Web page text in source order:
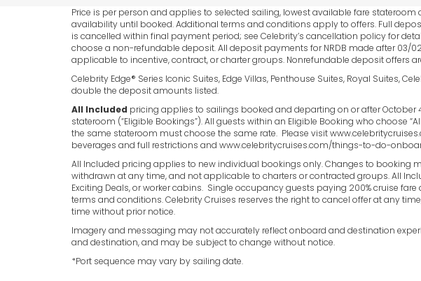
Price is per person and applies to selected sailing, lowest available fare
availability until booked. Additional terms and conditions apply to offers. Full
is cancelled within final payment period; see Celebrity’s cancellation policy for
choose a non-refundable deposit. All deposit payments for NRDB made after 03/
applicable to incentive, contract, or charter groups. Nonrefundable deposit
Celebrity Edge® Series Iconic Suites, Edge Villas, Penthouse Suites, Royal Suites,
double the deposit amounts listed.
All Included pricing applies to sailings booked and departing on or after October
stateroom (“Eligible Bookings”). All guests within an Eligible Booking who choose
the same stateroom must choose the same rate. Please visit
beverages and full restrictions and www.celebritycruises.com/things-to-do-
All Included pricing applies to new individual bookings only. Changes to booking
withdrawn at any time, and not applicable to charters or contracted groups. All
Exciting Deals, or worker cabins. Single occupancy guests paying 200% cruise
terms and conditions. Celebrity Cruises reserves the right to cancel offer at any
time without prior notice.
Imagery and messaging may not accurately reflect onboard and destination
and destination, and may be subject to change without notice.
*Port sequence may vary by sailing date.